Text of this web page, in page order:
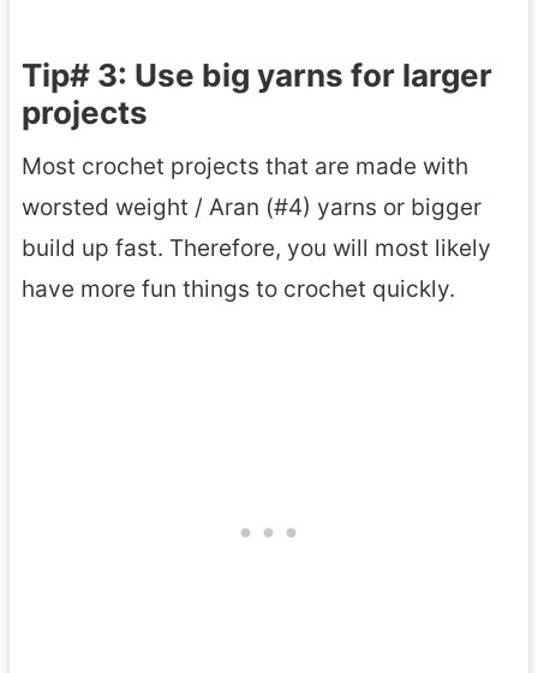
Tip# 3: Use big yarns for larger
projects
Most crochet projects that are made with
worsted weight / Aran (#4) yarns or bigger
build up fast. Therefore, you will most likely
have more fun things to crochet quickly.